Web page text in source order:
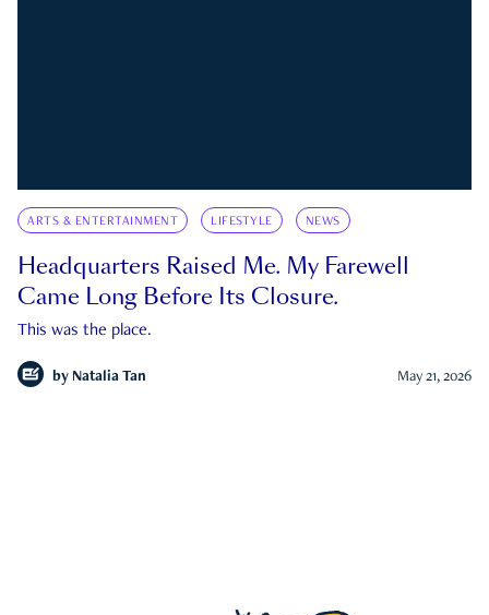
ARTS & ENTERTAINMENT LIFESTYLE NEWS
Headquarters Raised Me. My Farewell
Came Long Before Its Closure.
This was the place.
by Natalia Tan May 21, 2026